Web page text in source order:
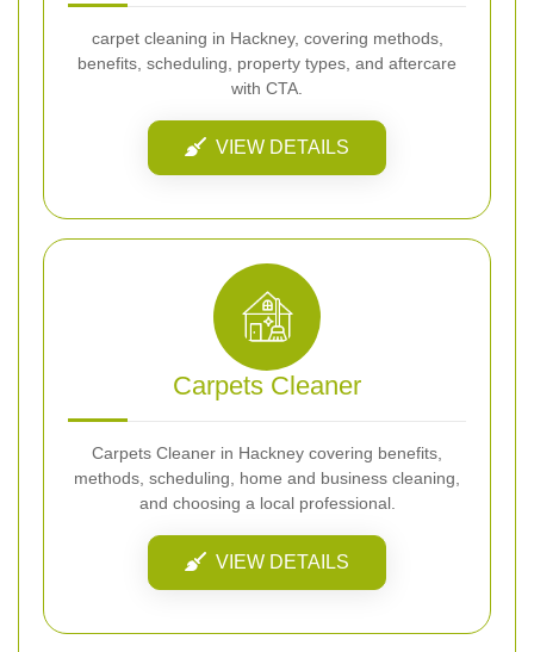
carpet cleaning in Hackney, covering methods,
benefits, scheduling, property types, and aftercare
with CTA.
VIEW DETAILS
Carpets Cleaner
Carpets Cleaner in Hackney covering benefits,
methods, scheduling, home and business cleaning,
and choosing a local professional.
VIEW DETAILS